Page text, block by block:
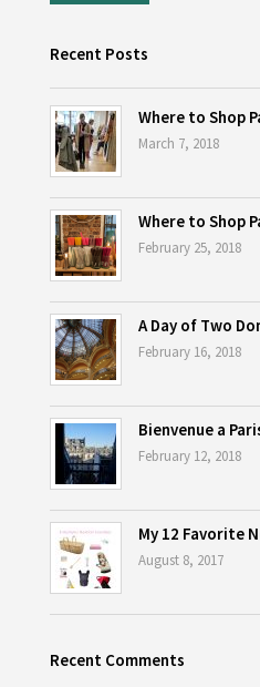
Recent Posts
Where to Shop
March 7, 2018
Where to Shop
February 25, 2018
A Day of Two
February 16, 2018
Bienvenue a
February 12, 2018
My 12 Favorite
August 8, 2017
Recent Comments